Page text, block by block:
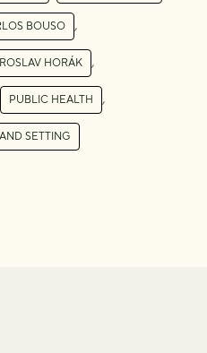
BOUSO ,
HORÁK ,
PUBLIC HEALTH ,
SETTING